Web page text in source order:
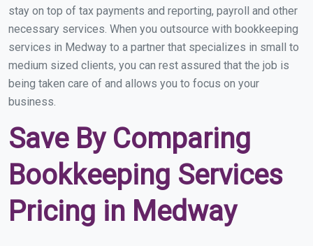
stay on top of tax payments and reporting, payroll and other
necessary services. When you outsource with bookkeeping
services in Medway to a partner that specializes in small to
medium sized clients, you can rest assured that the job is
being taken care of and allows you to focus on your
business.
Save By Comparing
Bookkeeping Services
Pricing in Medway